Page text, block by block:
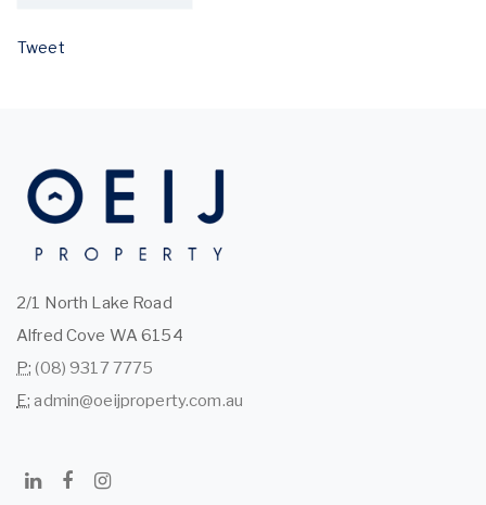
Tweet
2/1 North Lake Road
Alfred Cove WA 6154
P: (08) 9317 7775
E: admin@oeijproperty.com.au